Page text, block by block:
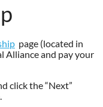
page (located in
Alliance and pay your
click the “Next”